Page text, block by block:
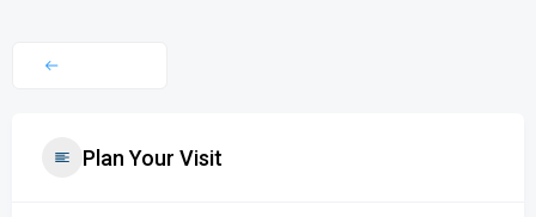
Plan Your Visit